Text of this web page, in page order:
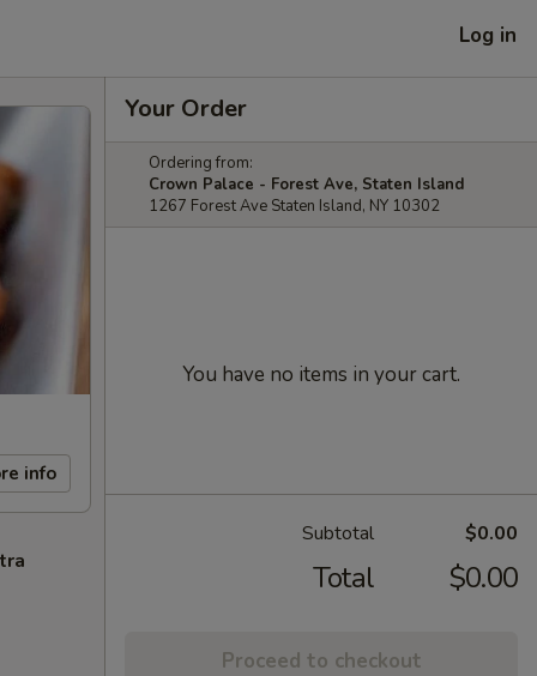
Log in
info
Your Order
Ordering from:
Crown Palace - Forest Ave, Staten Island
1267 Forest Ave Staten Island, NY 10302
You have no items in your cart.
Subtotal $0.00
Total $0.00
Proceed to checkout